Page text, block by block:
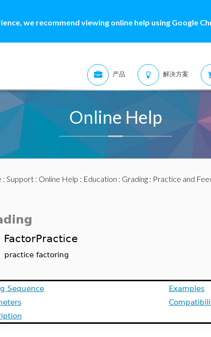
we recommend viewing online help using Google
产品 解决方案
Online Help
: Support: Online Help : Education : Grading: Practice and
FactorPractice
practice factoring
Sequence
Examples